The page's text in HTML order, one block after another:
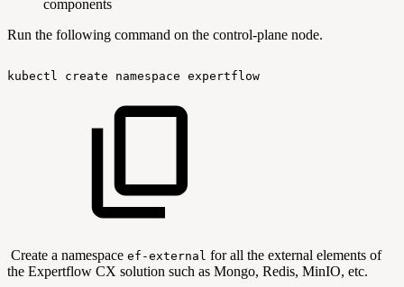
components
Run the following command on the control-plane node.
kubectl create namespace expertflow
Create a namespace ef-external for all the external elements of
the Expertflow CX solution such as Mongo, Redis, MinIO, etc.